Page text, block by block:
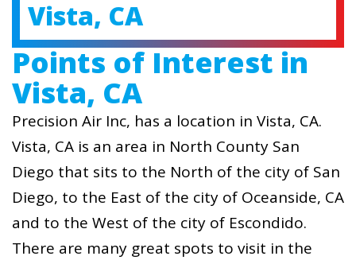
Vista, CA
Points of Interest in
Vista, CA
Precision Air Inc, has a location in Vista, CA.
Vista, CA is an area in North County San
Diego that sits to the North of the city of San
Diego, to the East of the city of Oceanside, CA
and to the West of the city of Escondido.
There are many great spots to visit in the